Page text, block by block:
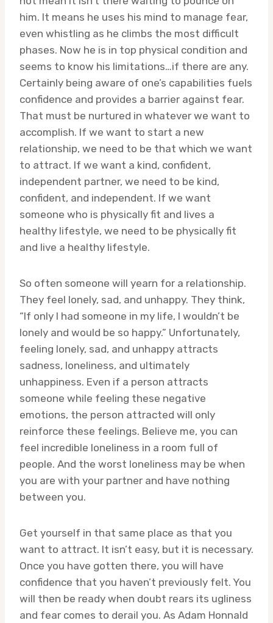
him. It means he uses his mind to manage fear,
even whistling as he climbs the most difficult
phases. Now he is in top physical condition and
seems to know his limitations…if there are any.
Certainly being aware of one’s capabilities fuels
confidence and provides a barrier against fear.
That must be nurtured in whatever we want to
accomplish. If we want to start a new
relationship, we need to be that which we want
to attract. If we want a kind, confident,
independent partner, we need to be kind,
confident, and independent. If we want
someone who is physically fit and lives a
healthy lifestyle, we need to be physically fit
and live a healthy lifestyle.
So often someone will yearn for a relationship.
They feel lonely, sad, and unhappy. They think,
“If only I had someone in my life, I wouldn’t be
lonely and would be so happy.” Unfortunately,
feeling lonely, sad, and unhappy attracts
sadness, loneliness, and ultimately
unhappiness. Even if a person attracts
someone while feeling these negative
emotions, the person attracted will only
reinforce these feelings. Believe me, you can
feel incredible loneliness in a room full of
people. And the worst loneliness may be when
you are with your partner and have nothing
between you.
Get yourself in that same place as that you
want to attract. It isn’t easy, but it is necessary.
Once you have gotten there, you will have
confidence that you haven’t previously felt. You
will then be ready when doubt rears its ugliness
and fear comes to derail you. As Adam Honnald